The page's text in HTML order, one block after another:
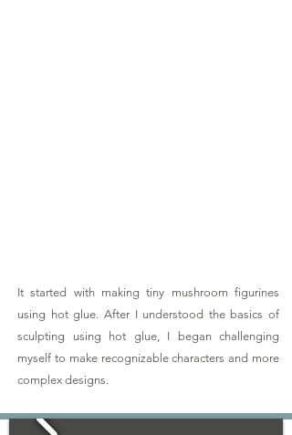
It started with making tiny mushroom figurines
using hot glue. After I understood the basics of
sculpting using hot glue, I began challenging
myself to make recognizable characters and more
complex designs.